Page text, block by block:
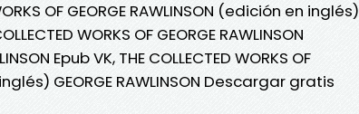
OF GEORGE RAWLINSON (edición en inglés)
WORKS OF GEORGE RAWLINSON
Epub VK, THE COLLECTED WORKS OF
GEORGE RAWLINSON Descargar gratis